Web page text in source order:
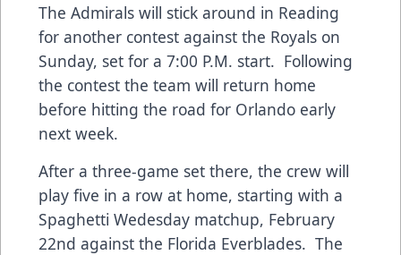
The Admirals will stick around in Reading
for another contest against the Royals on
Sunday, set for a 7:00 P.M. start. Following
the contest the team will return home
before hitting the road for Orlando early
next week.
After a three-game set there, the crew will
play five in a row at home, starting with a
Spaghetti Wedesday matchup, February
22nd against the Florida Everblades. The